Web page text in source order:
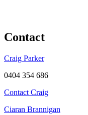
Contact
Craig Parker
0404 354 686
Contact Craig
Ciaran Brannigan